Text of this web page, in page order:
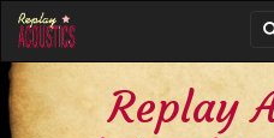
Replay